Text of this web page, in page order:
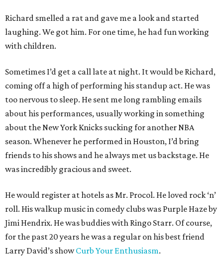
Richard smelled a rat and gave me a look and started
laughing. We got him. For one time, he had fun working
with children.
Sometimes I’d get a call late at night. It would be Richard,
coming off a high of performing his standup act. He was
too nervous to sleep. He sent me long rambling emails
about his performances, usually working in something
about the New York Knicks sucking for another NBA
season. Whenever he performed in Houston, I’d bring
friends to his shows and he always met us backstage. He
was incredibly gracious and sweet.
He would register at hotels as Mr. Procol. He loved rock ‘n’
roll. His walkup music in comedy clubs was Purple Haze by
Jimi Hendrix. He was buddies with Ringo Starr. Of course,
for the past 20 years he was a regular on his best friend
Larry David’s showCurb Your Enthusiasm.